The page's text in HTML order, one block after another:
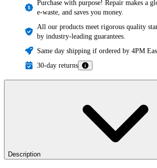
Purchase with purpose! Repair makes a
e-waste, and saves you money.
All our products meet rigorous quality
by industry-leading guarantees.
Same day shipping if ordered by 4PM
30-day returns
Description